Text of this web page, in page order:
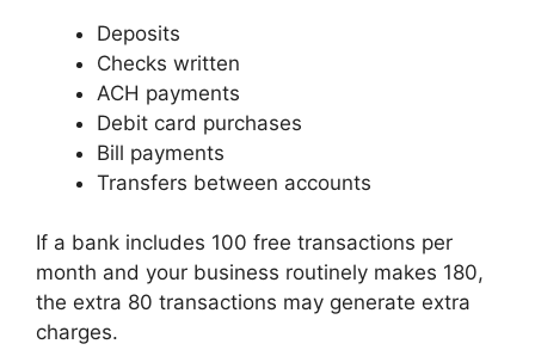
Deposits
Checks written
ACH payments
Debit card purchases
Bill payments
Transfers between accounts
If a bank includes 100 free transactions per
month and your business routinely makes 180,
the extra 80 transactions may generate extra
charges.